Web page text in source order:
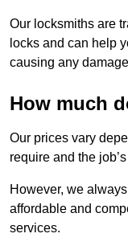
Our locksmiths are
locks and can help
causing any
How much
Our prices vary
require and the
However, we
affordable and
services.